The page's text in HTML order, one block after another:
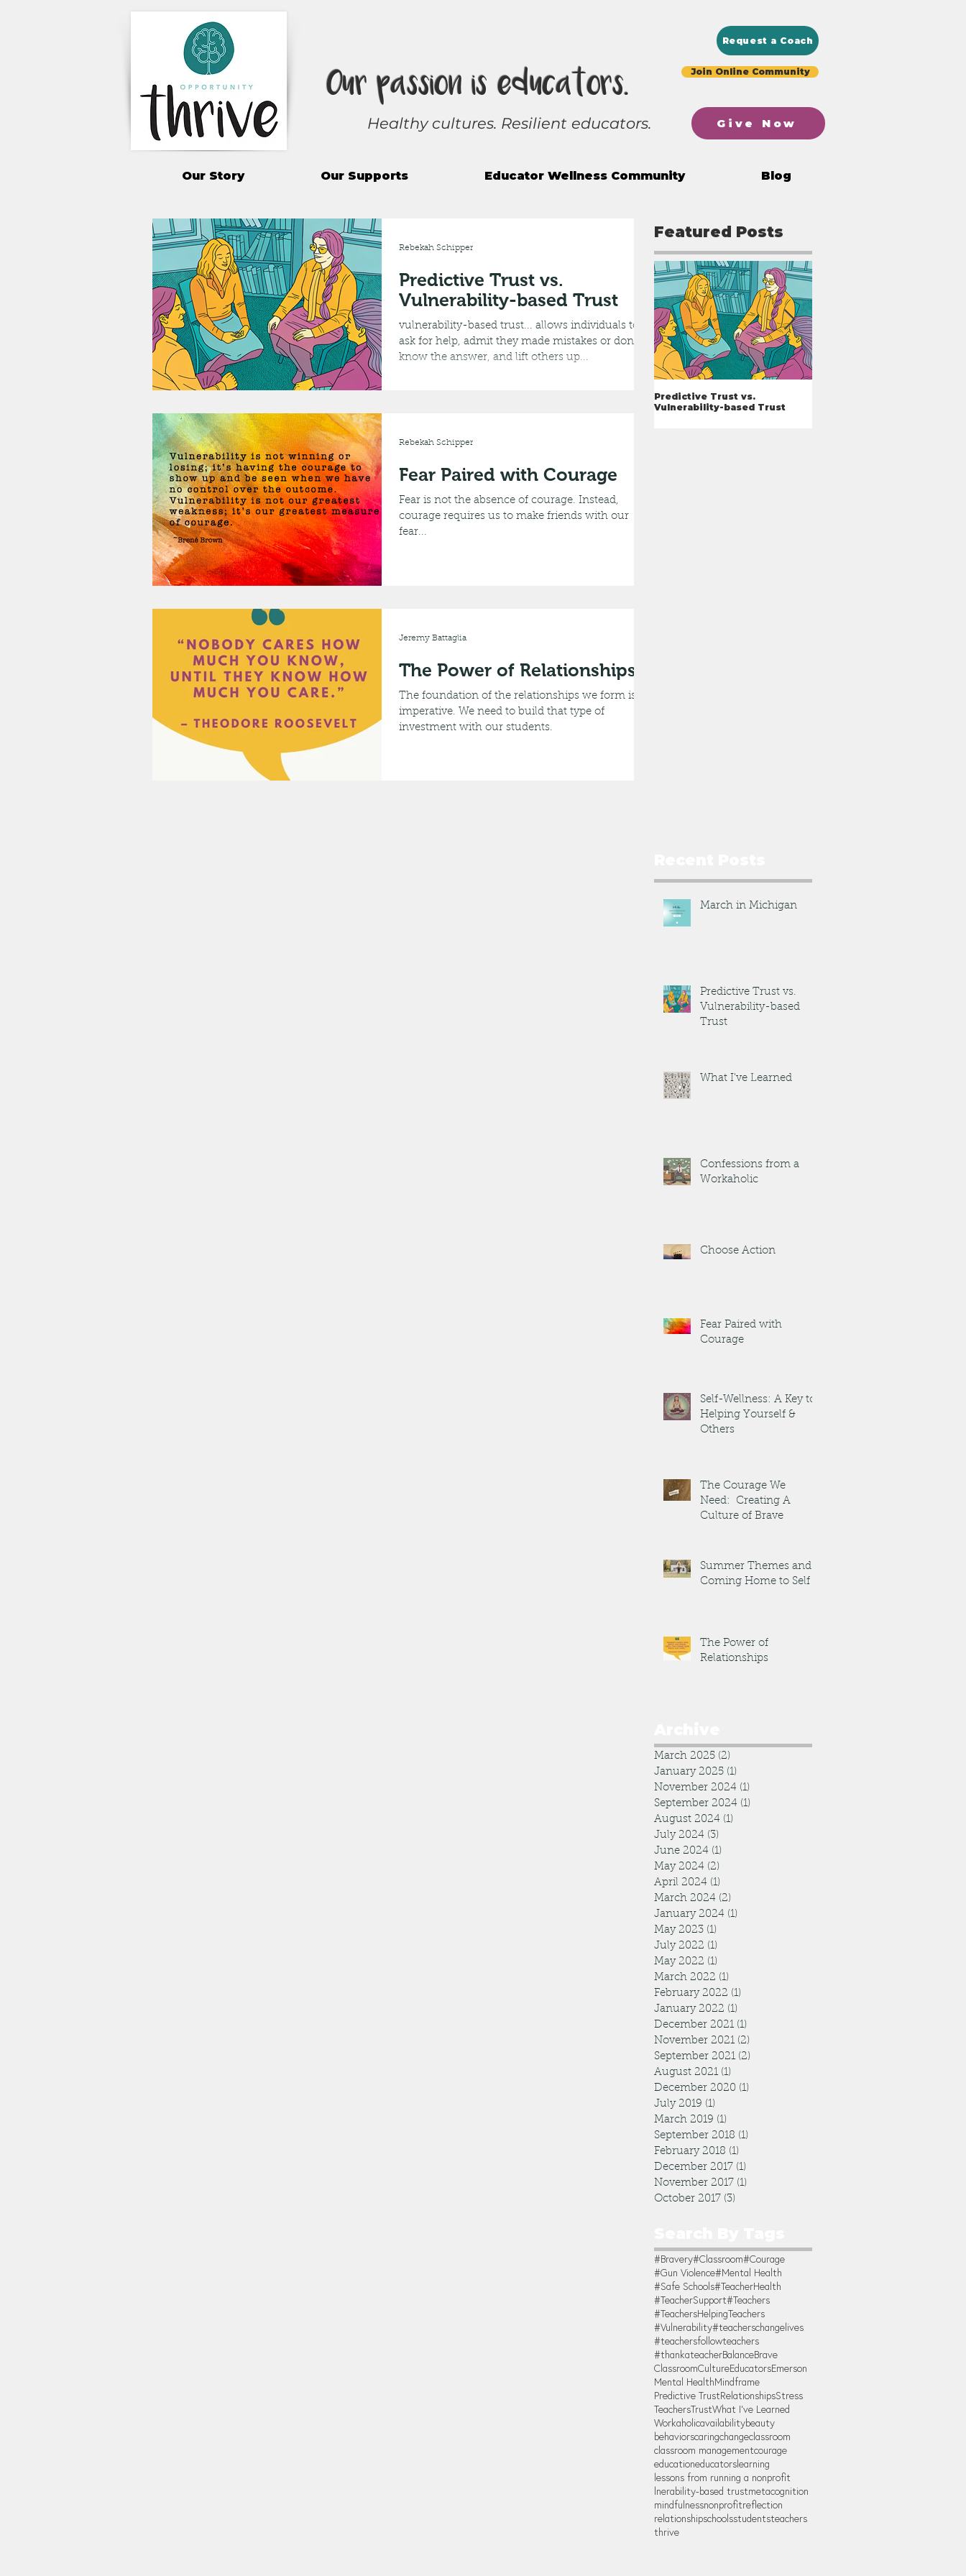
Our passion is educators.
Healthy cultures. Resilient educators. Give Now
Request a Coach
Join Online Community
Our Story Our Supports Educator Wellness Community Blog
Predictive Trust vs.
Vulnerability-based Trust
vulnerability-based trust... allows individuals to
ask for help, admit they made mistakes or don’t
know the answer, and lift others up...
Rebekah Schipper
Fear Paired with Courage
Fear is not the absence of courage. Instead,
courage requires us to make friends with our
fear...
Rebekah Schipper
The Power of Relationships
The foundation of the relationships we form is
imperative. We need to build that type of
investment with our students.
Jeremy Battaglia
Featured Posts
Predictive Trust vs.
Vulnerability-based Trust
March in Michigan
Predictive Trust vs.
Vulnerability-based
Trust
What I've Learned
Confessions from a
Workaholic
Choose Action
Fear Paired with
Courage
Self-Wellness: A Key to
Helping Yourself &
Others
The Courage We
Need: Creating A
Culture of Brave
Summer Themes and
Coming Home to Self
The Power of
Relationships
March 2025 (2)
January 2025 (1)
November 2024 (1)
September 2024 (1)
August 2024 (1)
July 2024 (3)
June 2024 (1)
May 2024 (2)
April 2024 (1)
March 2024 (2)
January 2024 (1)
May 2023 (1)
July 2022 (1)
May 2022 (1)
March 2022 (1)
February 2022 (1)
January 2022 (1)
December 2021 (1)
November 2021 (2)
September 2021 (2)
August 2021 (1)
December 2020 (1)
July 2019 (1)
March 2019 (1)
September 2018 (1)
February 2018 (1)
December 2017 (1)
November 2017 (1)
October 2017 (3)
#Bravery#Classroom#Courage
#Gun Violence#Mental Health
#Safe Schools#TeacherHealth
#TeacherSupport#Teachers
#TeachersHelpingTeachers
#Vulnerability#teacherschangelives
#teachersfollowteachers
#thankateacherBalanceBrave
ClassroomCultureEducatorsEmerson
Mental HealthMindframe
Predictive TrustRelationshipsStress
TeachersTrustWhat I've Learned
Workaholicavailabilitybeauty
behaviorscaringchangeclassroom
classroom managementcourage
educationeducatorslearning
lessons from running a nonprofit
lnerability-based trustmetacognition
mindfulnessnonprofitreflection
relationshipschoolsstudentsteachers
thrive